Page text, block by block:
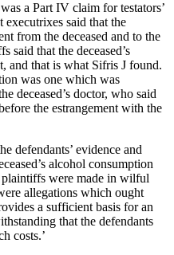
was a Part IV claim for testators’
said that the
from the deceased and to the
said that the deceased’s
and that is what Sifris J found.
was one which was
deceased’s doctor, who said
the estrangement with the
defendants’ evidence and
alcohol consumption
plaintiffs were made in wilful
allegations which ought
a sufficient basis for an
that the defendants
costs.’